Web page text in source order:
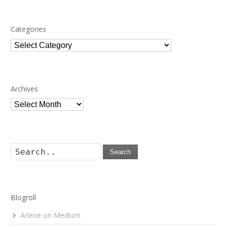
Categories
Categories
Archives
Archives
Search
Blogroll
Arlene on Medium